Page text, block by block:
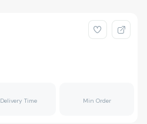
Delivery Time Min Order